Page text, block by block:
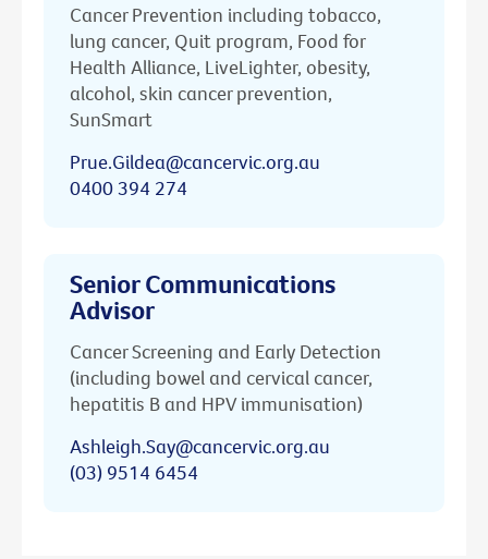
Cancer Prevention including tobacco,
lung cancer, Quit program, Food for
Health Alliance, LiveLighter, obesity,
alcohol, skin cancer prevention,
SunSmart
Prue.Gildea@cancervic.org.au
0400 394 274
Senior Communications
Advisor
Cancer Screening and Early Detection
(including bowel and cervical cancer,
hepatitis B and HPV immunisation)
Ashleigh.Say@cancervic.org.au
(03) 9514 6454